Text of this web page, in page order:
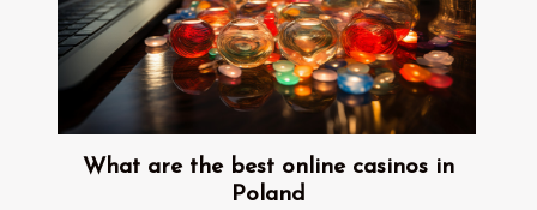
What are the best online casinos in
Poland